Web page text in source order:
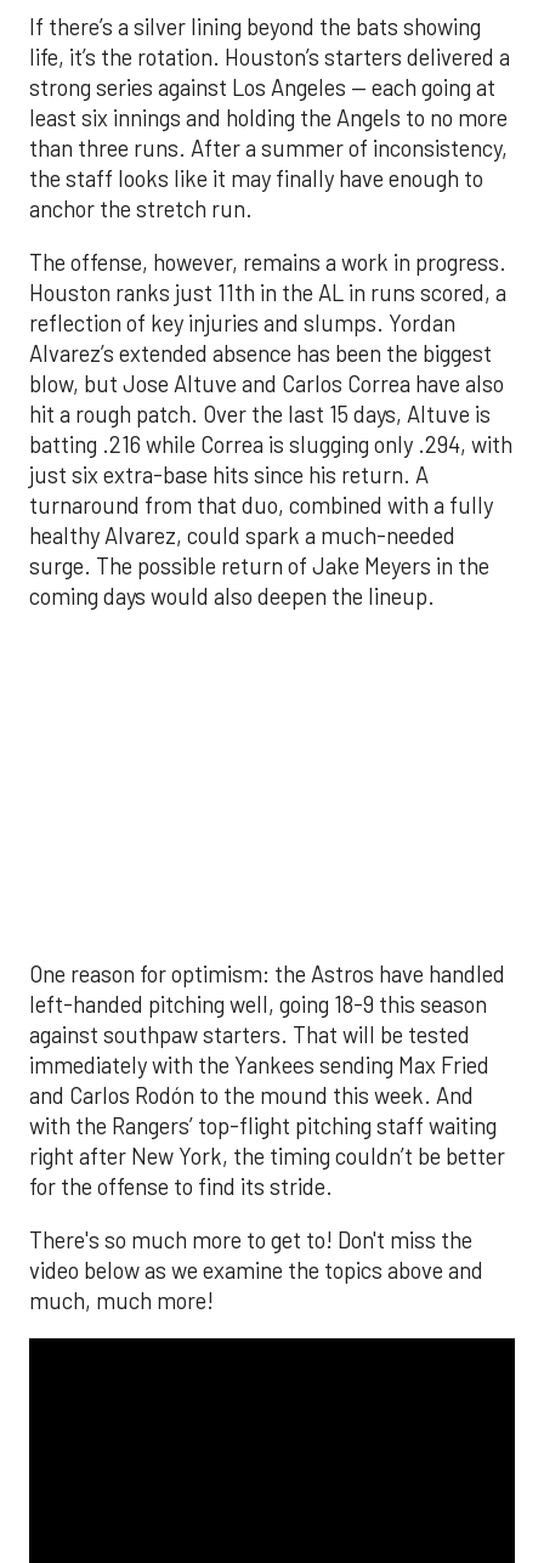
than three runs. After a summer of inconsistency,
the staff looks like it may finally have enough to
anchor the stretch run.
The offense, however, remains a work in progress.
Houston ranks just 11th in the AL in runs scored, a
reflection of key injuries and slumps. Yordan
blow, but Jose Altuve and Carlos Correa have also
hit a rough patch. Over the last 15 days, Altuve is
batting .216 while Correa is slugging only .294, with
just six extra-base hits since his return. A
turnaround from that duo, combined with a fully
healthy Alvarez, could spark a much-needed
surge. The possible return of Jake Meyers in the
coming days would also deepen the lineup.
One reason for optimism: the Astros have handled
left-handed pitching well, going 18-9 this season
against southpaw starters. That will be tested
immediately with the Yankees sending Max Fried
The MLB season is finally upon us! Join
Brandon Strange, Josh Jordan, and Charlie